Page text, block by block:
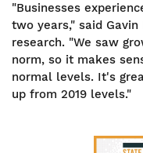
"Businesses
two years," said
research. "We saw
norm, so it makes
normal levels. It's
up from 2019 levels."